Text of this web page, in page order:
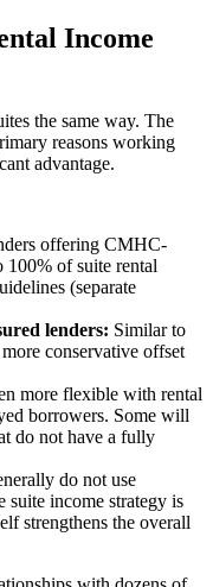
Income
the same way. The
reasons working
advantage.
offering CMHC-
100% of suite rental
(separate
lenders: Similar to
conservative offset
more flexible with rental
borrowers. Some will
do not have a fully
do not use
suite income strategy is
strengthens the overall